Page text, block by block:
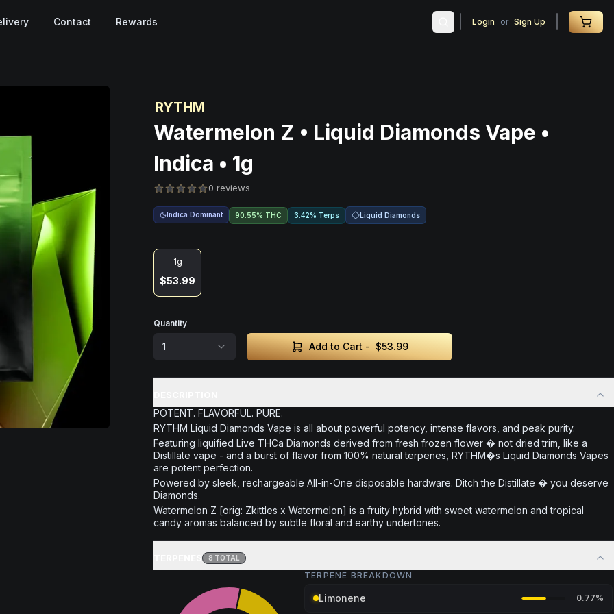
Contact Rewards Login or Sign Up
RYTHM
Watermelon Z • Liquid Diamonds Vape •
Indica • 1g
0 reviews
Indica Dominant 90.55% THC 3.42% Terps Liquid Diamonds
1g
$53.99
Quantity
1 Add to Cart - $53.99
POTENT. FLAVORFUL. PURE.
RYTHM Liquid Diamonds Vape is all about powerful potency, intense flavors, and peak purity.
Featuring liquified Live THCa Diamonds derived from fresh frozen flower � not dried trim, like a
Distillate vape - and a burst of flavor from 100% natural terpenes, RYTHM�s Liquid Diamonds Vapes
are potent perfection.
Powered by sleek, rechargeable All-in-One disposable hardware. Ditch the Distillate � you deserve
Diamonds.
Watermelon Z [orig: Zkittles x Watermelon] is a fruity hybrid with sweet watermelon and tropical
candy aromas balanced by subtle floral and earthy undertones.
8 TOTAL
TERPENE BREAKDOWN
Limonene 0.77%